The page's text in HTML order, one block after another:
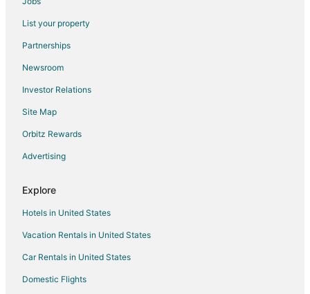
List your property
Partnerships
Newsroom
Investor Relations
Site Map
Orbitz Rewards
Advertising
Explore
Hotels in United States
Vacation Rentals in United States
Car Rentals in United States
Domestic Flights